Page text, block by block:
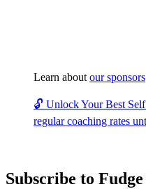
Learn about our sponsors
🔓 Unlock Your Best
regular coaching rates
Subscribe to